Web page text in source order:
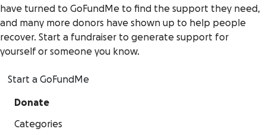
have turned to GoFundMe to find the support they need,
and many more donors have shown up to help people
recover. Start a fundraiser to generate support for
yourself or someone you know.
Start a GoFundMe
Donate
Categories